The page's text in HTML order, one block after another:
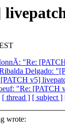
"Re:
Delgado:
v5]
"Re: [PATCH
[ thread ] [ subject ]
wrote: